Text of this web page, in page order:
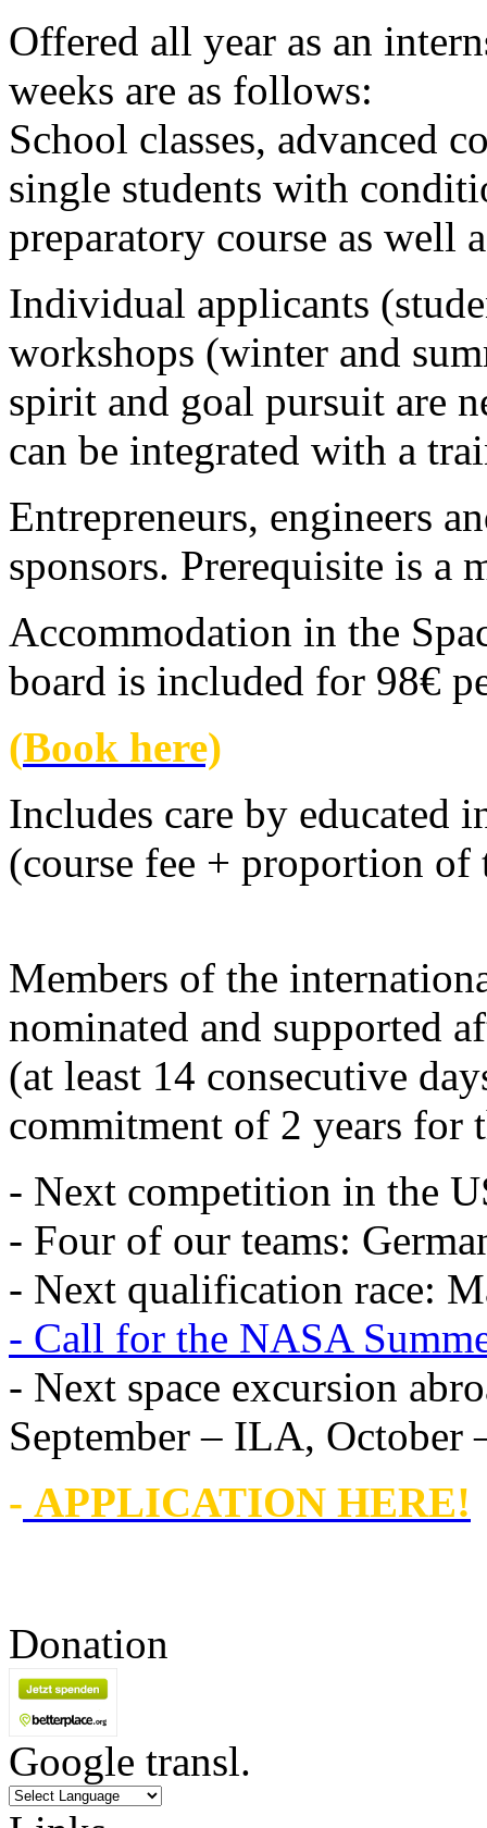
Offered all year as an
weeks are as follows:
School classes, advanced
single students with
preparatory course as well
Individual applicants
workshops (winter and
spirit and goal pursuit are
can be integrated with a
Entrepreneurs, engineers
sponsors. Prerequisite is a
Accommodation in the
board is included for 98€
(Book here)
Includes care by educated
(course fee + proportion of
Members of the
nominated and supported
(at least 14 consecutive
commitment of 2 years for
- Next competition in the
- Four of our teams:
- Next qualification race:
- Call for the NASA
- Next space excursion
September – ILA, October
- APPLICATION HERE!
Donation
Google transl.